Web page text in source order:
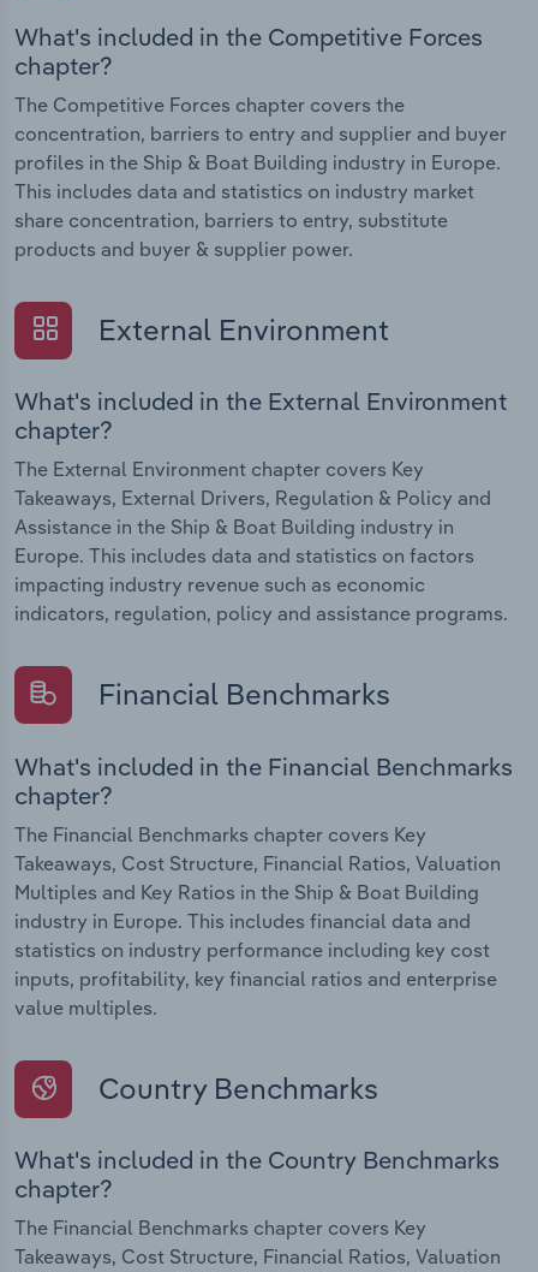
What's included in the Competitive Forces
chapter?
The Competitive Forces chapter covers the
concentration, barriers to entry and supplier and buyer
profiles in the Ship & Boat Building industry in Europe.
This includes data and statistics on industry market
share concentration, barriers to entry, substitute
products and buyer & supplier power.
External Environment
What's included in the External Environment
chapter?
The External Environment chapter covers Key
Takeaways, External Drivers, Regulation & Policy and
Assistance in the Ship & Boat Building industry in
Europe. This includes data and statistics on factors
impacting industry revenue such as economic
indicators, regulation, policy and assistance programs.
Financial Benchmarks
What's included in the Financial Benchmarks
chapter?
The Financial Benchmarks chapter covers Key
Takeaways, Cost Structure, Financial Ratios, Valuation
Multiples and Key Ratios in the Ship & Boat Building
industry in Europe. This includes financial data and
statistics on industry performance including key cost
inputs, profitability, key financial ratios and enterprise
value multiples.
Country Benchmarks
What's included in the Country Benchmarks
chapter?
The Financial Benchmarks chapter covers Key
Takeaways, Cost Structure, Financial Ratios, Valuation